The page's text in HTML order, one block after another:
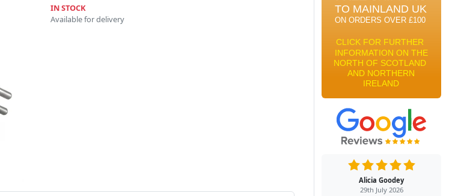
IN STOCK
Available for delivery
Alicia Goodey
29th July 2026